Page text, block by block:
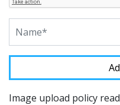
Image upload policy